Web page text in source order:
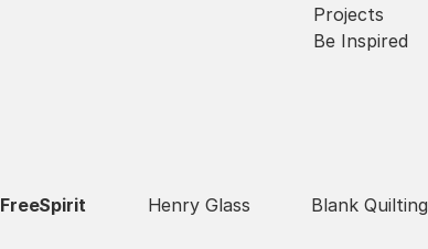
Projects
Be Inspired
FreeSpirit Henry Glass Blank Quilting